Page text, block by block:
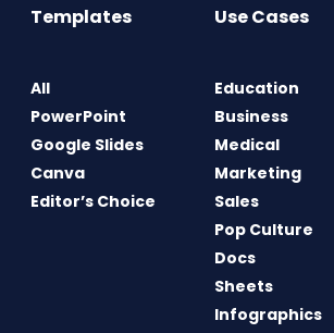
Templates
All
PowerPoint
Google Slides
Canva
Editor’s Choice
Use Cases
Education
Business
Medical
Marketing
Sales
Pop Culture
Docs
Sheets
Infographics